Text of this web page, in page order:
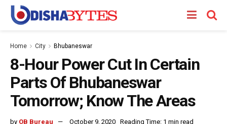
Home City Bhubaneswar
8-Hour Power Cut In Certain
Parts Of Bhubaneswar
Tomorrow; Know The Areas
by OB Bureau October 9, 2020 Reading Time: 1 min read